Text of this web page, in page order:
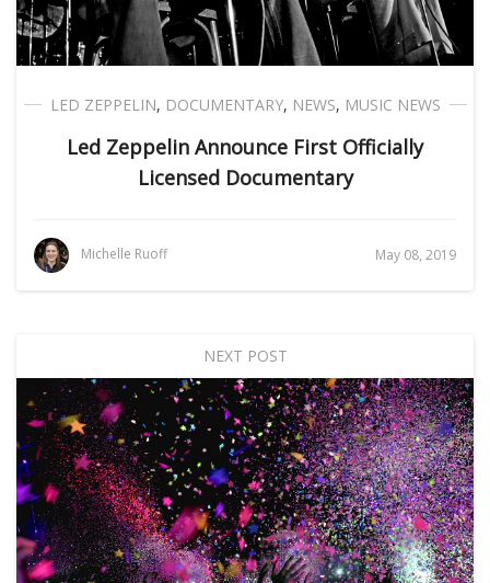
LED ZEPPELIN, DOCUMENTARY, NEWS, MUSIC NEWS
Led Zeppelin Announce First Officially
Licensed Documentary
Michelle Ruoff May 08, 2019
NEXT POST